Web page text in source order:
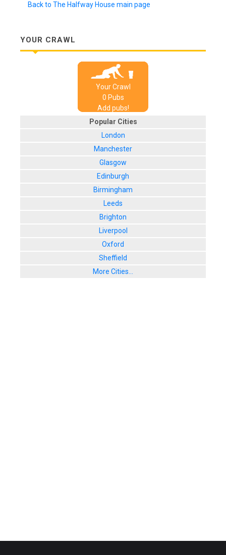
Back to The Halfway House main page
YOUR CRAWL
Your Crawl
0 Pubs
Add pubs!
Popular Cities
London
Manchester
Glasgow
Edinburgh
Birmingham
Leeds
Brighton
Liverpool
Oxford
Sheffield
More Cities...